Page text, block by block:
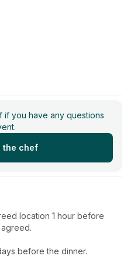
if you have any questions
the chef
location 1 hour before
before the dinner.